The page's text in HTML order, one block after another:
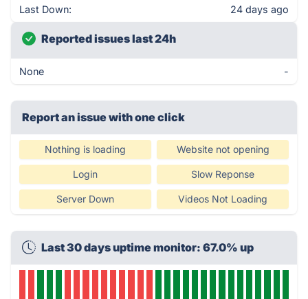
Last Down: 24 days ago
Reported issues last 24h
None -
Report an issue with one click
Nothing is loading Website not opening
Login Slow Reponse
Server Down Videos Not Loading
Last 30 days uptime monitor: 67.0% up